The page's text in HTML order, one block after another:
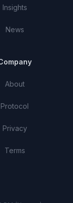
Insights
News
About
Protocol
Privacy
Terms